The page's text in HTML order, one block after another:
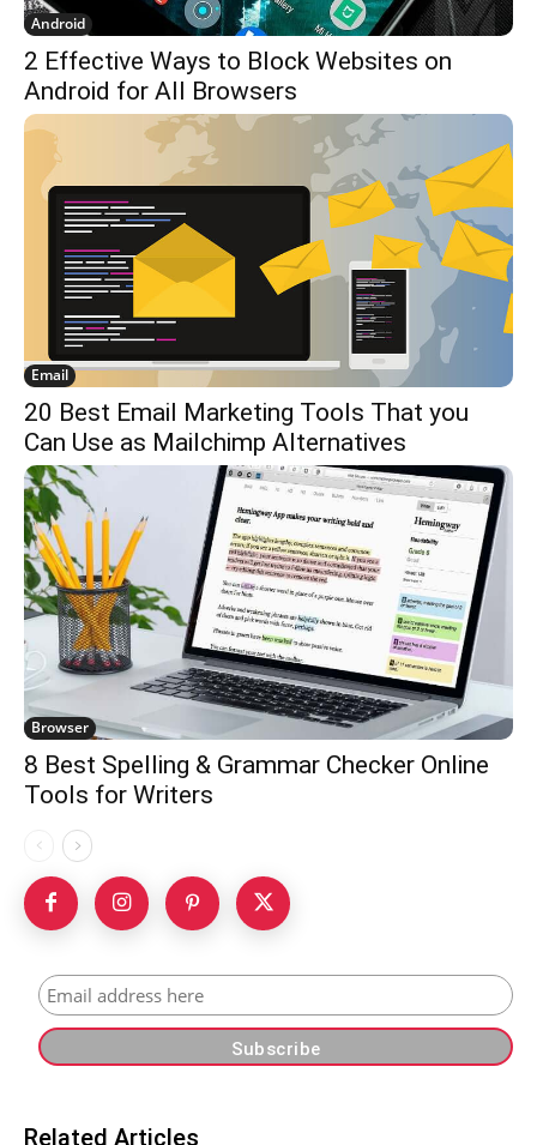
Android
2 Effective Ways to Block Websites on
Android for All Browsers
Email
20 Best Email Marketing Tools That you
Can Use as Mailchimp Alternatives
Browser
8 Best Spelling & Grammar Checker Online
Tools for Writers
Related Articles